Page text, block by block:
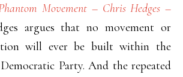
Movement – Chris Hedges –
argues that no movement or
will ever be built within the
Party. And the repeated